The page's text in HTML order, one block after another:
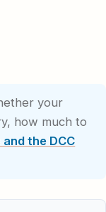
your
how much to
the DCC